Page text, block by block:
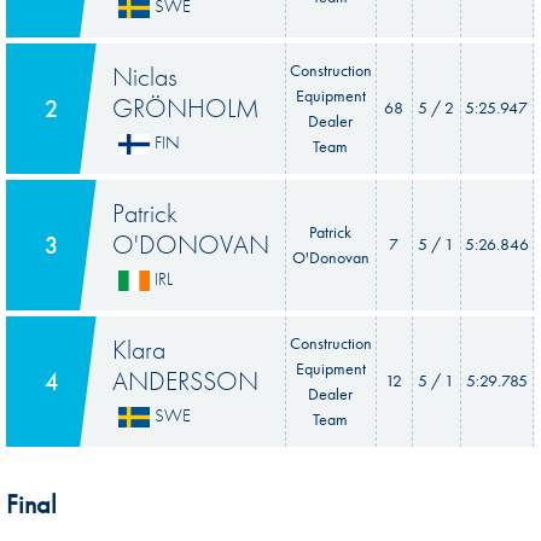
SWE
2
Niclas
GRÖNHOLM
FIN
Construction
Equipment
Dealer
Team
68 5 / 2 5:25.947
3
Patrick
O'DONOVAN
IRL
Patrick
O'Donovan
7 5 / 1 5:26.846
4
Klara
ANDERSSON
SWE
Construction
Equipment
Dealer
Team
12 5 / 1 5:29.785
Final